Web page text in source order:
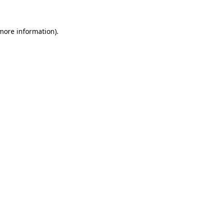
information).